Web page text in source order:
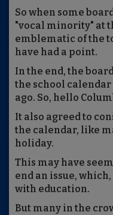
So when some
"vocal minority" at
emblematic of the
have had a point.
In the end, the
the school calendar
ago. So, hello
It also agreed to
the calendar, like
holiday.
This may have
end an issue,
with education.
But many in the